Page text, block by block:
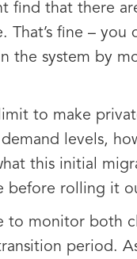
find that there
fine –
the system by
to make
levels,
this initial
before rolling it
to monitor both
period.